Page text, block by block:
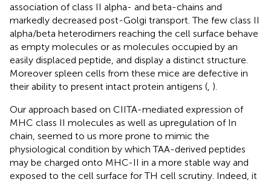
association of class II alpha- and beta-chains and
markedly decreased post-Golgi transport. The few class II
alpha/beta heterodimers reaching the cell surface behave
as empty molecules or as molecules occupied by an
easily displaced peptide, and display a distinct structure.
Moreover spleen cells from these mice are defective in
their ability to present intact protein antigens ( ).
Our approach based on CIITA-mediated expression of
MHC class II molecules as well as upregulation of In
chain, seemed to us more prone to mimic the
physiological condition by which TAA-derived peptides
may be charged onto MHC-II in a more stable way and
exposed to the cell surface for TH cell scrutiny. Indeed, it